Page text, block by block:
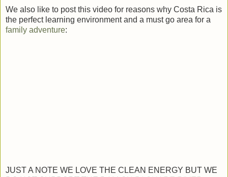
We also like to post this video for reasons why Costa Rica is
the perfect learning environment and a must go area for a
family adventure:
JUST A NOTE WE LOVE THE CLEAN ENERGY BUT WE